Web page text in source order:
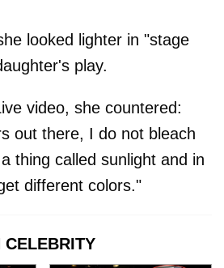
looked lighter in "stage
play.
video, she countered:
out there, I do not bleach
thing called sunlight and in
different colors."
CELEBRITY